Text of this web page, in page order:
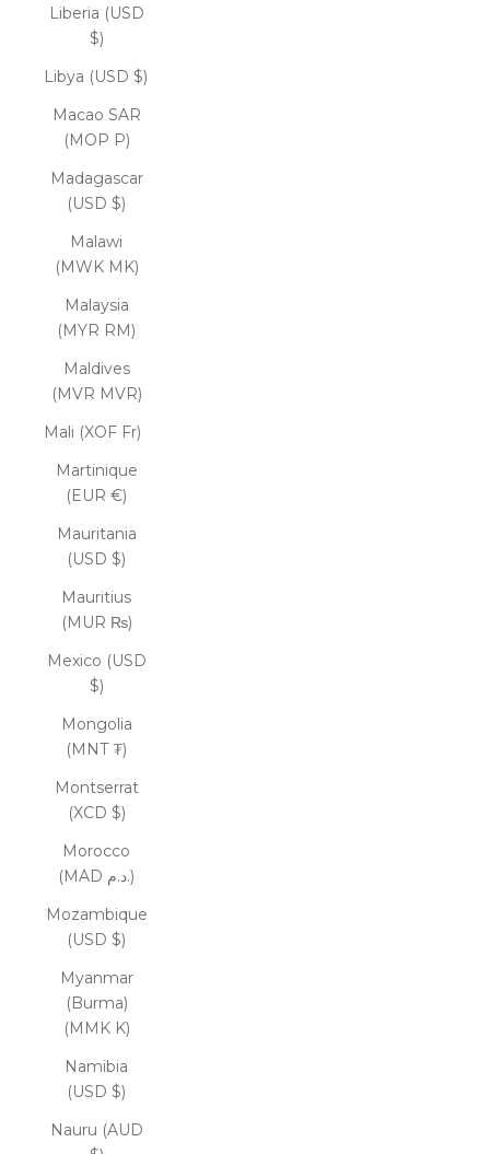
Liberia (USD
$)
Libya (USD $)
Macao SAR
(MOP P)
Madagascar
(USD $)
Malawi
(MWK MK)
Malaysia
(MYR RM)
Maldives
(MVR MVR)
Mali (XOF Fr)
Martinique
(EUR €)
Mauritania
(USD $)
Mauritius
(MUR ₨)
Mexico (USD
$)
Mongolia
(MNT ₮)
Montserrat
(XCD $)
Morocco
(MAD د.م.)
Mozambique
(USD $)
Myanmar
(Burma)
(MMK K)
Namibia
(USD $)
Nauru (AUD